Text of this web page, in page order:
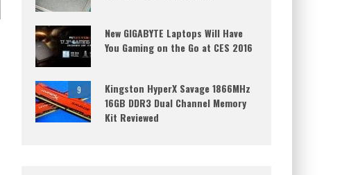
New GIGABYTE Laptops Will Have
You Gaming on the Go at CES 2016
9
Kingston HyperX Savage 1866MHz
16GB DDR3 Dual Channel Memory
Kit Reviewed